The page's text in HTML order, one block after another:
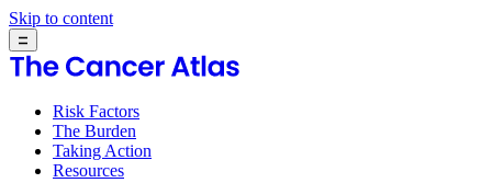
Skip to content
Risk Factors
The Burden
Taking Action
Resources